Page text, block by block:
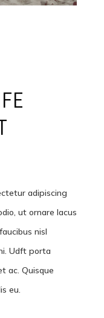
adipiscing
ut ornare lacus
nisl
Udft porta
ac. Quisque
eu.